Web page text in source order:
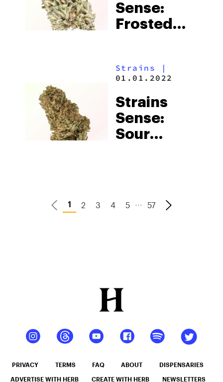
Sense:
Frosted
Strains |
01.01.2022
Strains
Sense:
Sour
1 2 3 4 5 ... 57
PRIVACY TERMS FAQ ABOUT DISPENSARIES
ADVERTISE WITH HERB CREATE WITH HERB NEWSLETTERS